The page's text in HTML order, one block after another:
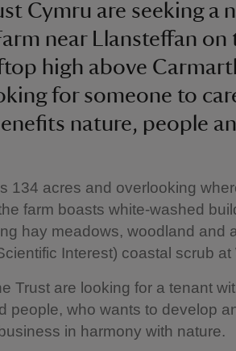
Cymru are seeking a
near Llansteffan
high above
for someone to
nature, people
134 acres and overlooking
farm boasts white-washed
hay meadows, woodland and
Interest) coastal scrub at
Trust are looking for a tenant
people, who wants to develop
in harmony with nature.